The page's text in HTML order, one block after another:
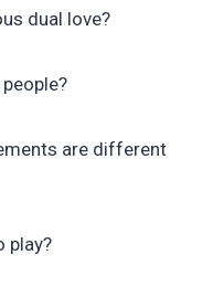
dual love?
are different
play?